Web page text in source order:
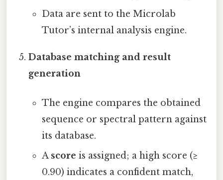
Data are sent to the Microlab
Tutor’s internal analysis engine.
Database matching and result
generation
The engine compares the obtained
sequence or spectral pattern against
its database.
A score is assigned; a high score (≥
0.90) indicates a confident match,